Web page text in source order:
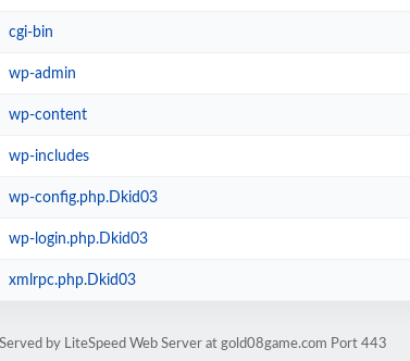
cgi-bin
wp-admin
wp-content
wp-includes
wp-config.php.Dkid03
wp-login.php.Dkid03
xmlrpc.php.Dkid03
by LiteSpeed Web Server at gold08game.com Port 443